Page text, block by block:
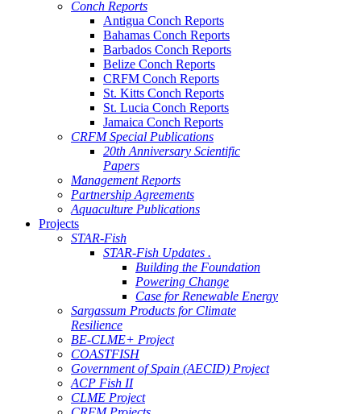
Conch Reports
Antigua Conch Reports
Bahamas Conch Reports
Barbados Conch Reports
Belize Conch Reports
CRFM Conch Reports
St. Kitts Conch Reports
St. Lucia Conch Reports
Jamaica Conch Reports
CRFM Special Publications
20th Anniversary Scientific
Papers
Management Reports
Partnership Agreements
Aquaculture Publications
Projects
STAR-Fish
STAR-Fish Updates .
Building the Foundation
Powering Change
Case for Renewable Energy
Sargassum Products for Climate
Resilience
BE-CLME+ Project
COASTFISH
Government of Spain (AECID) Project
ACP Fish II
CLME Project